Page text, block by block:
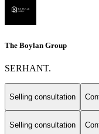
The Boylan Group
SERHANT.
Selling consultation
Selling consultation